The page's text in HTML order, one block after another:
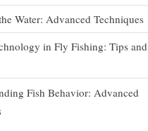
Water: Advanced Techniques
in Fly Fishing: Tips and
Fish Behavior: Advanced